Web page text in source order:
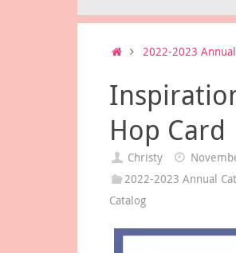
Home2022-2023
Hop Card
Christy
2022-2023 Annual
Catalog